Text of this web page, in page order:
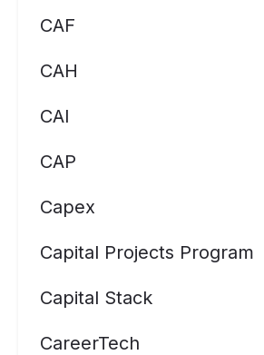
CAF
CAH
CAI
CAP
Capex
Capital Projects Program
Capital Stack
CareerTech